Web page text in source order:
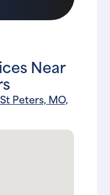
Near
Peters, MO,